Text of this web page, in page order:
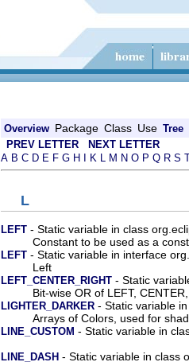
Overview Package Class Use Tree
PREV LETTER NEXT LETTER
A B C D E F G H K L M N O P Q R S
L
LEFT - Static variable in class
Constant to be used as a
LEFT - Static variable in interface
Left
LEFT_CENTER_RIGHT - Static
Bit-wise OR of LEFT,
LIGHTER_DARKER - Static variable
Arrays of Colors, used for
LINE_CUSTOM - Static variable in
LINE_DASH - Static variable in class